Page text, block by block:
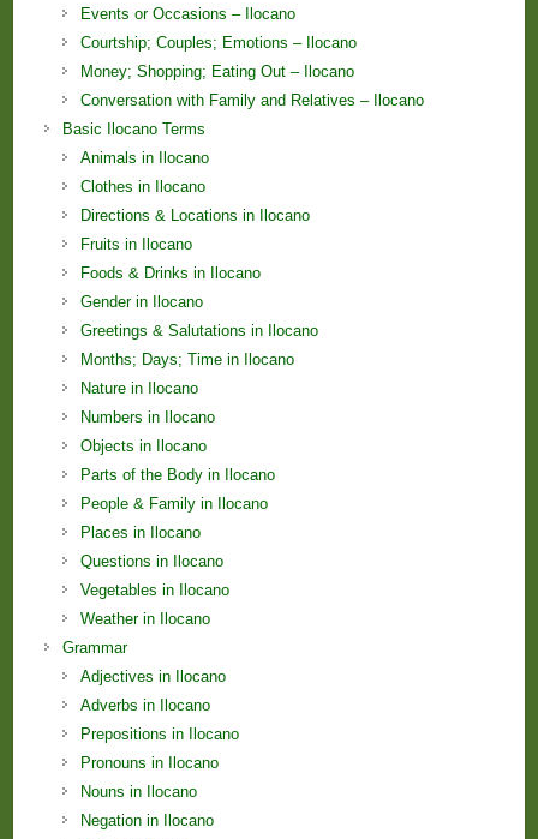
Events or Occasions – Ilocano
Courtship; Couples; Emotions – Ilocano
Money; Shopping; Eating Out – Ilocano
Conversation with Family and Relatives – Ilocano
Basic Ilocano Terms
Animals in Ilocano
Clothes in Ilocano
Directions & Locations in Ilocano
Fruits in Ilocano
Foods & Drinks in Ilocano
Gender in Ilocano
Greetings & Salutations in Ilocano
Months; Days; Time in Ilocano
Nature in Ilocano
Numbers in Ilocano
Objects in Ilocano
Parts of the Body in Ilocano
People & Family in Ilocano
Places in Ilocano
Questions in Ilocano
Vegetables in Ilocano
Weather in Ilocano
Grammar
Adjectives in Ilocano
Adverbs in Ilocano
Prepositions in Ilocano
Pronouns in Ilocano
Nouns in Ilocano
Negation in Ilocano